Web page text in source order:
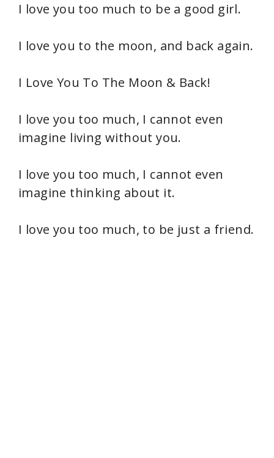
I love you too much to be a good girl.
I love you to the moon, and back again.
I Love You To The Moon & Back!
I love you too much, I cannot even
imagine living without you.
I love you too much, I cannot even
imagine thinking about it.
I love you too much, to be just a friend.